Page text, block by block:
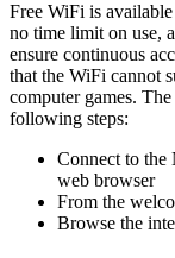
Free WiFi is
no time limit on use,
ensure continuous
that the WiFi cannot
computer games.
following steps:
Connect to
web browser
From the
Browse the